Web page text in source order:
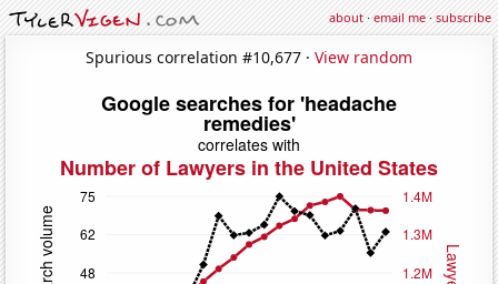
about·email me·subscribe
Spurious correlation #10,677 · View random